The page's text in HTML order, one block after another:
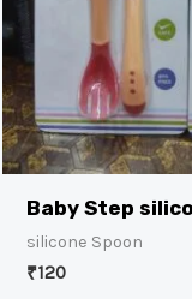
Baby Step
silicone Spoon
₹120